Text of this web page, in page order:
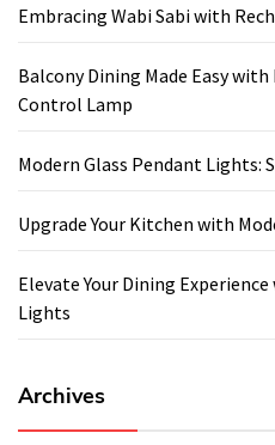
Embracing Wabi Sabi with
Balcony Dining Made Easy
Control Lamp
Modern Glass Pendant
Upgrade Your Kitchen with
Elevate Your Dining
Lights
Archives